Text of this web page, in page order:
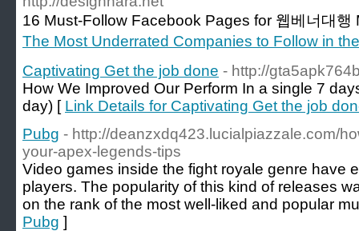
16 Must-Follow Facebook Pages for 웹베너대
The Most Underrated Companies to Follow in
Captivating Get the job done - http://
How We Improved Our Perform In a single 7
day) [ Link Details for Captivating Get the job
Pubg - http://deanzxdq423.lucialpiazzale.com/
your-apex-legends-tips
Video games inside the fight royale genre have
players. The popularity of this kind of releases
on the rank of the most well-liked and popular
Pubg ]